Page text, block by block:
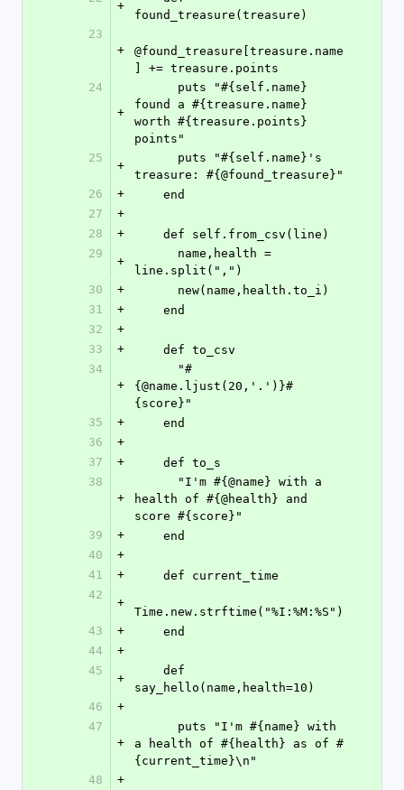
+
found_treasure(treasure)
23
+
@found_treasure[treasure.name
] += treasure.points
24
+
found a #{treasure.name}
worth #{treasure.points}
points"
25
+
treasure: #{@found_treasure}"
26
+
    end
27
+
28
+
    def self.from_csv(line)
29
+
line.split(",")
30
+
      new(name,health.to_i)
31
+
    end
32
+
33
+
    def to_csv
34
+
{@name.ljust(20,'.')}#
{score}"
35
+
    end
36
+
37
+
    def to_s
38
+
health of #{@health} and
score #{score}"
39
+
    end
40
+
41
+
    def current_time
42
+
Time.new.strftime("%I:%M:%S")
43
+
    end
44
+
45
+
say_hello(name,health=10)
46
+
47
+
a health of #{health} as of #
{current_time}\n"
48
+